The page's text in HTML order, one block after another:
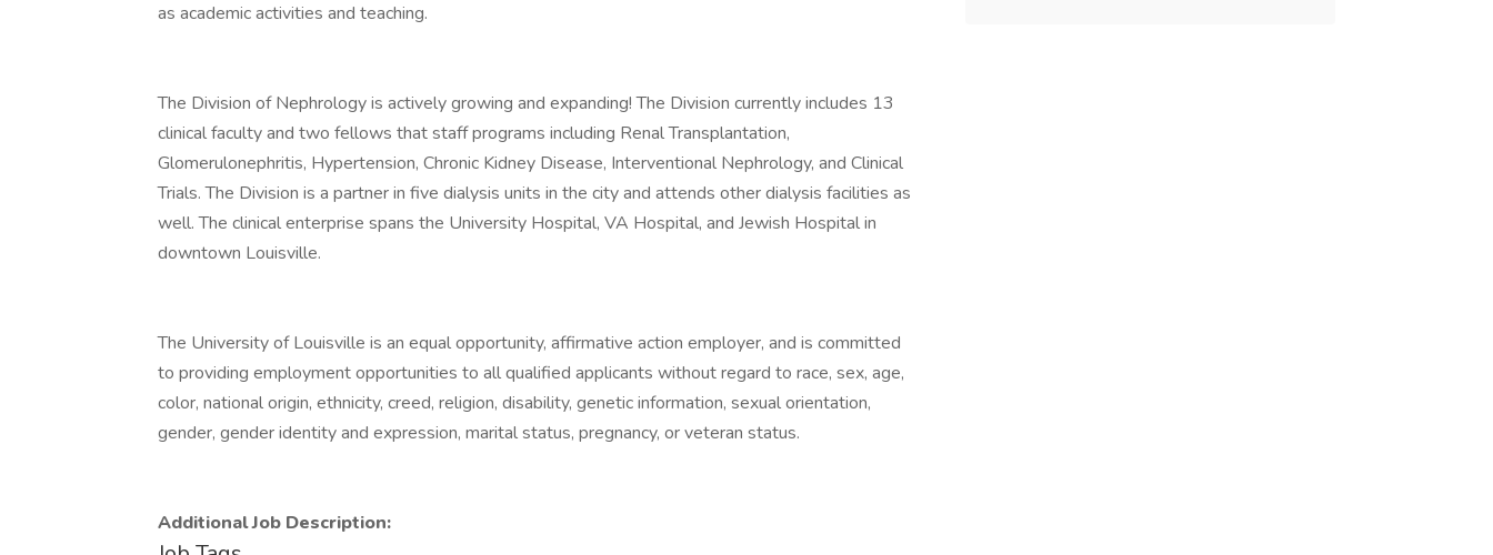
as academic activities and teaching.
The Division of Nephrology is actively growing and expanding! The Division currently includes 13
clinical faculty and two fellows that staff programs including Renal Transplantation,
Glomerulonephritis, Hypertension, Chronic Kidney Disease, Interventional Nephrology, and Clinical
Trials. The Division is a partner in five dialysis units in the city and attends other dialysis facilities as
well. The clinical enterprise spans the University Hospital, VA Hospital, and Jewish Hospital in
downtown Louisville.
The University of Louisville is an equal opportunity, affirmative action employer, and is committed
to providing employment opportunities to all qualified applicants without regard to race, sex, age,
color, national origin, ethnicity, creed, religion, disability, genetic information, sexual orientation,
gender, gender identity and expression, marital status, pregnancy, or veteran status.
Additional Job Description: